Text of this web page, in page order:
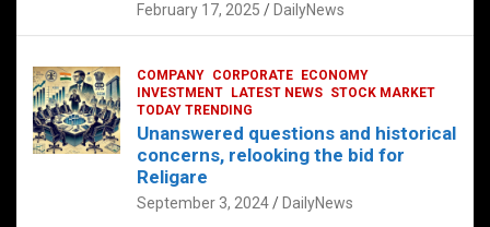
February 17, 2025 DailyNews
COMPANY CORPORATE
ECONOMY
INVESTMENT
LATEST NEWS STOCK MARKET
TODAY TRENDING
Unanswered questions and historical
concerns, relooking the bid for
Religare
September 3, 2024 DailyNews